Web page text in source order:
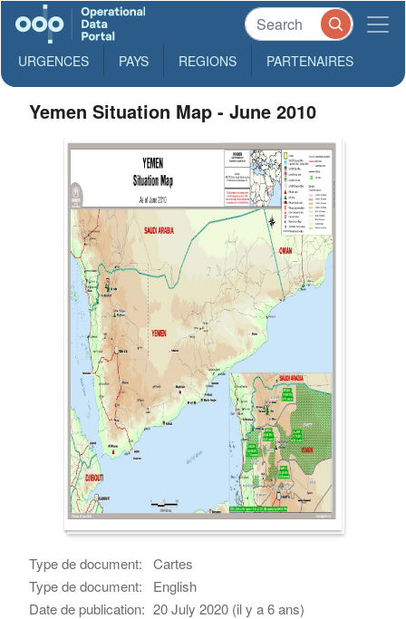
URGENCES PAYS REGIONS PARTENAIRES
Yemen Situation Map - June 2010
Type de document:
Cartes
Type de document:
English
Date de publication: 20 July 2020 (il y a 6 ans)